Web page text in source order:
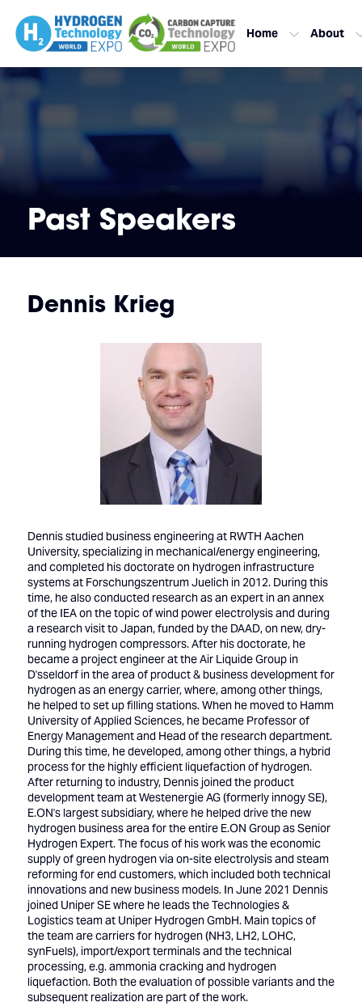
Home About
Past Speakers
Dennis Krieg
Dennis studied business engineering at RWTH Aachen
University, specializing in mechanical/energy engineering,
and completed his doctorate on hydrogen infrastructure
systems at Forschungszentrum Juelich in 2012. During this
time, he also conducted research as an expert in an annex
of the IEA on the topic of wind power electrolysis and during
a research visit to Japan, funded by the DAAD, on new, dry-
running hydrogen compressors. After his doctorate, he
became a project engineer at the Air Liquide Group in
D'sseldorf in the area of product & business development for
hydrogen as an energy carrier, where, among other things,
he helped to set up filling stations. When he moved to Hamm
University of Applied Sciences, he became Professor of
Energy Management and Head of the research department.
During this time, he developed, among other things, a hybrid
process for the highly efficient liquefaction of hydrogen.
After returning to industry, Dennis joined the product
development team at Westenergie AG (formerly innogy SE),
E.ON's largest subsidiary, where he helped drive the new
hydrogen business area for the entire E.ON Group as Senior
Hydrogen Expert. The focus of his work was the economic
supply of green hydrogen via on-site electrolysis and steam
reforming for end customers, which included both technical
innovations and new business models. In June 2021 Dennis
joined Uniper SE where he leads the Technologies &
Logistics team at Uniper Hydrogen GmbH. Main topics of
the team are carriers for hydrogen (NH3, LH2, LOHC,
synFuels), import/export terminals and the technical
processing, e.g. ammonia cracking and hydrogen
liquefaction. Both the evaluation of possible variants and the
subsequent realization are part of the work.